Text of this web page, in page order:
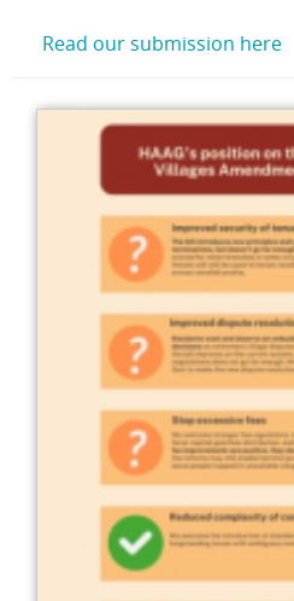
Read our submission here